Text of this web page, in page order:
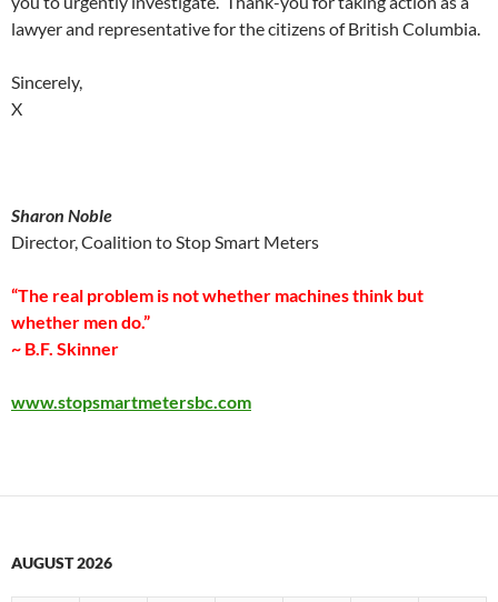
lawyer and representative for the citizens of British Columbia.
Sincerely,
X
Sharon Noble
Director, Coalition to Stop Smart Meters
“The real problem is not whether machines think but
whether men do.”
~ B.F. Skinner
www.stopsmartmetersbc.com
AUGUST 2026